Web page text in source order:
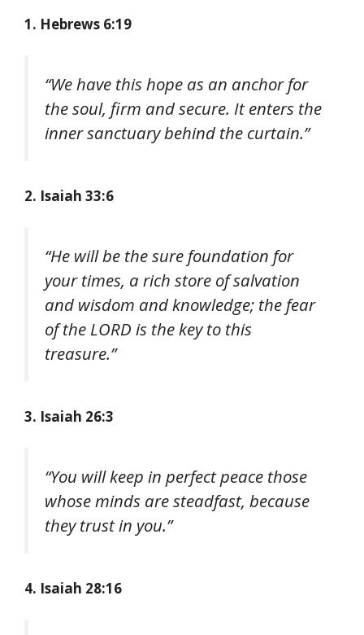
1. Hebrews 6:19
“We have this hope as an anchor for
the soul, firm and secure. It enters the
inner sanctuary behind the curtain.”
2. Isaiah 33:6
“He will be the sure foundation for
your times, a rich store of salvation
and wisdom and knowledge; the fear
of the LORD is the key to this
treasure.”
3. Isaiah 26:3
“You will keep in perfect peace those
whose minds are steadfast, because
they trust in you.”
4. Isaiah 28:16